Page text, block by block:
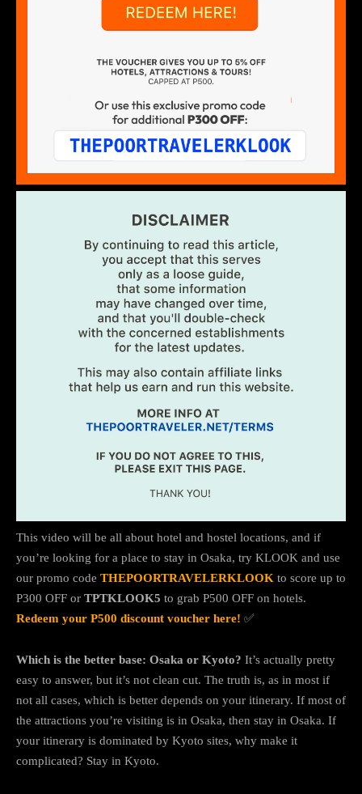
This video will be all about hotel and hostel locations, and if
you’re looking for a place to stay in Osaka, try KLOOK and use
our promo code THEPOORTRAVELERKLOOK to score up to
P300 OFF or TPTKLOOK5 to grab P500 OFF on hotels.
Redeem your P500 discount voucher here! ✅
Which is the better base: Osaka or Kyoto? It’s actually pretty
easy to answer, but it’s not clean cut. The truth is, as in most if
not all cases, which is better depends on your itinerary. If most of
the attractions you’re visiting is in Osaka, then stay in Osaka. If
your itinerary is dominated by Kyoto sites, why make it
complicated? Stay in Kyoto.